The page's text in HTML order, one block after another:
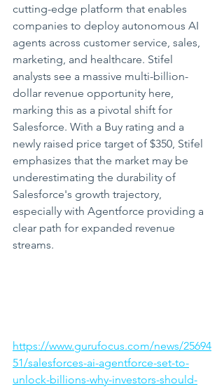
cutting-edge platform that enables
companies to deploy autonomous AI
agents across customer service, sales,
marketing, and healthcare. Stifel
analysts see a massive multi-billion-
dollar revenue opportunity here,
marking this as a pivotal shift for
Salesforce. With a Buy rating and a
newly raised price target of $350, Stifel
emphasizes that the market may be
underestimating the durability of
Salesforce's growth trajectory,
especially with Agentforce providing a
clear path for expanded revenue
streams.
https://www.gurufocus.com/news/25694
51/salesforces-ai-agentforce-set-to-
unlock-billions-why-investors-should-